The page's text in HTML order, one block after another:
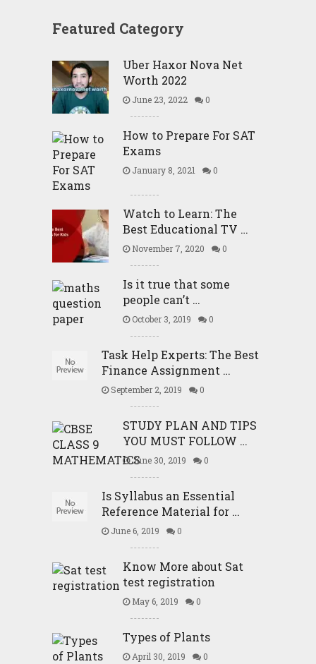
Featured Category
Uber Haxor Nova Net
Worth 2022
June 23, 2022 0
How to Prepare For SAT
Exams
January 8, 2021 0
Watch to Learn: The
Best Educational TV …
November 7, 2020 0
Is it true that some
people can’t …
October 3, 2019 0
Task Help Experts: The Best
Finance Assignment …
September 2, 2019 0
STUDY PLAN AND TIPS
YOU MUST FOLLOW …
June 30, 2019 0
Is Syllabus an Essential
Reference Material for …
June 6, 2019 0
Know More about Sat
test registration
May 6, 2019 0
Types of Plants
April 30, 2019 0